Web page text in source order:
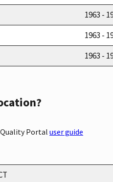
1963 -
1963 -
1963 -
Portal user guide